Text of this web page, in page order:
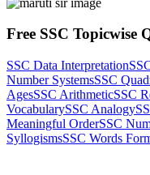
Free SSC Topicwise
SSC Data Interpretation
Number SystemsSSC
AgesSSC ArithmeticSSC
VocabularySSC Analogy
Meaningful OrderSSC
SyllogismsSSC Words